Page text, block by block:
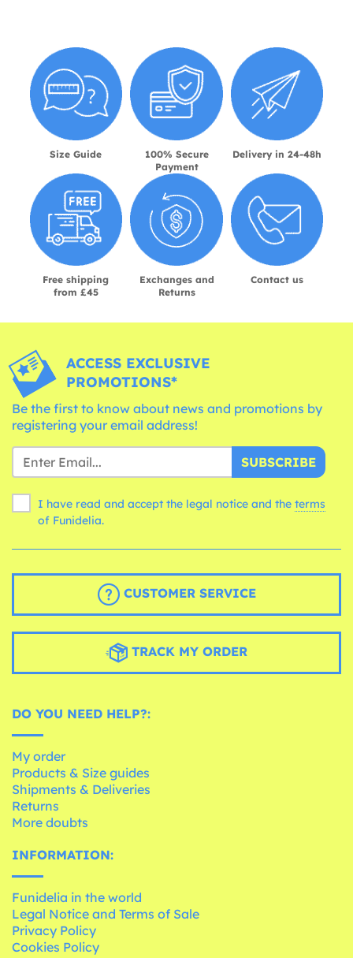
Size Guide
100% Secure
Payment
Delivery in 24-48h
Free shipping
from £45
Exchanges and
Returns
Contact us
ACCESS EXCLUSIVE
PROMOTIONS*
Be the first to know about news and promotions by
registering your email address!
SUBSCRIBE
I have read and accept the legal notice and the terms
of Funidelia.
CUSTOMER SERVICE
TRACK MY ORDER
DO YOU NEED HELP?:
My order
Products & Size guides
Shipments & Deliveries
Returns
More doubts
INFORMATION:
Funidelia in the world
Legal Notice and Terms of Sale
Privacy Policy
Cookies Policy